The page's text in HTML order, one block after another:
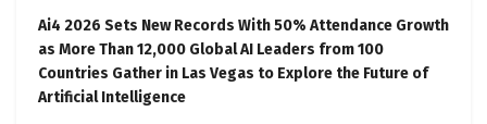
Ai4 2026 Sets New Records With 50% Attendance Growth
as More Than 12,000 Global AI Leaders from 100
Countries Gather in Las Vegas to Explore the Future of
Artificial Intelligence